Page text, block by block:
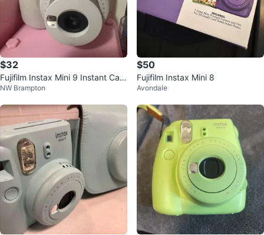
$32
Fujifilm Instax Mini 9 Instant Cam
era - White
NW Brampton
$50
Fujifilm Instax Mini 8
Avondale